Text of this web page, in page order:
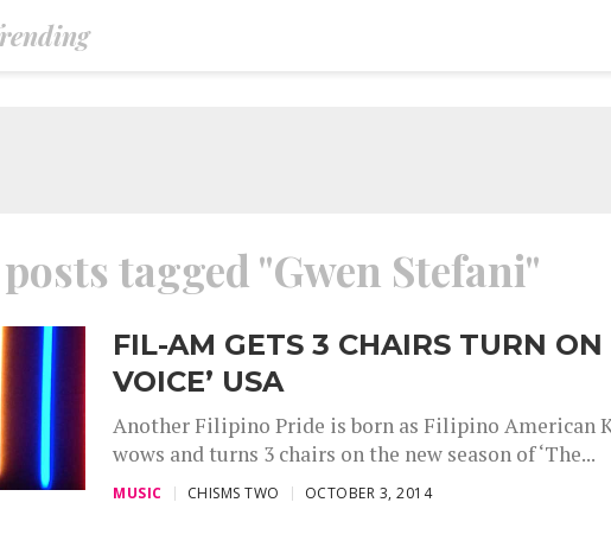
tagged "Gwen Stefani"
FIL-AM GETS 3 CHAIRS TURN ON
VOICE’ USA
Another Filipino Pride is born as Filipino American
wows and turns 3 chairs on the new season of ‘The...
MUSIC CHISMS TWO OCTOBER 3, 2014